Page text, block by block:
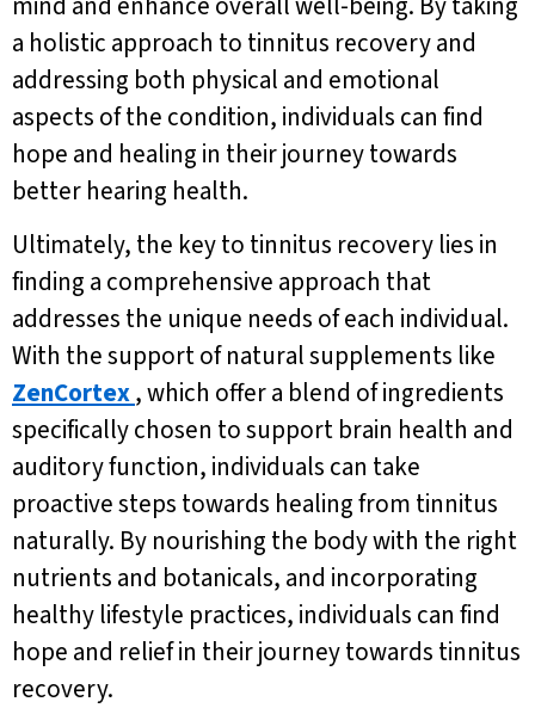
a holistic approach to tinnitus recovery and
addressing both physical and emotional
aspects of the condition, individuals can find
hope and healing in their journey towards
better hearing health.
Ultimately, the key to tinnitus recovery lies in
finding a comprehensive approach that
addresses the unique needs of each individual.
With the support of natural supplements like
ZenCortex, which offer a blend of ingredients
specifically chosen to support brain health and
auditory function, individuals can take
proactive steps towards healing from tinnitus
naturally. By nourishing the body with the right
nutrients and botanicals, and incorporating
healthy lifestyle practices, individuals can find
hope and relief in their journey towards tinnitus
recovery.